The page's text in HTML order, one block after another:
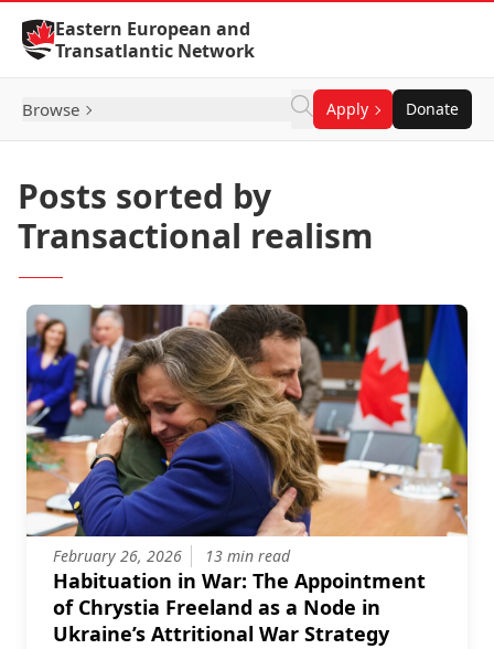
Skip to Content
Eastern European and
Transatlantic Network
Browse Apply Donate
Posts sorted by
Transactional realism
February 26, 2026 13 min read
Habituation in War: The Appointment
of Chrystia Freeland as a Node in
Ukraine’s Attritional War Strategy